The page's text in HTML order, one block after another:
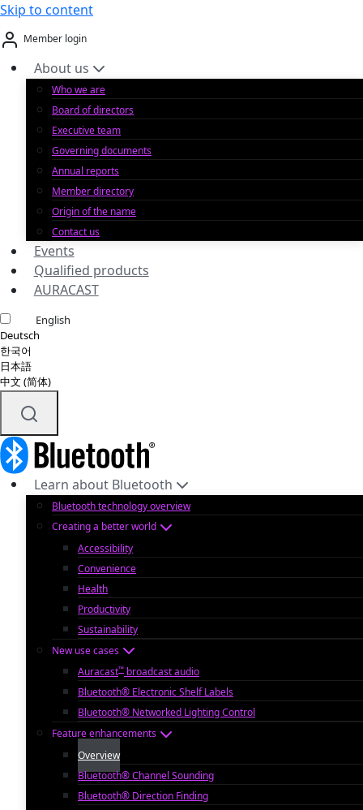
Skip to content
Member login
About us
Who we are
Board of directors
Executive team
Governing documents
Annual reports
Member directory
Origin of the name
Contact us
Events
Qualified products
AURACAST
English
Deutsch
한국어
日本語
中文 (简体)
Learn about Bluetooth
Bluetooth technology overview
Creating a better world
Accessibility
Convenience
Health
Productivity
Sustainability
New use cases
Auracast™ broadcast audio
Bluetooth® Electronic Shelf Labels
Bluetooth® Networked Lighting Control
Feature enhancements
Overview
Bluetooth® Channel Sounding
Bluetooth® Direction Finding